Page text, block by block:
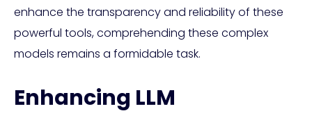
enhance the transparency and reliability of these
powerful tools, comprehending these complex
models remains a formidable task.
Enhancing LLM